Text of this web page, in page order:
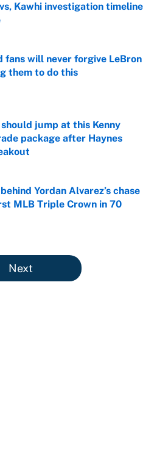
Kawhi investigation timeline
on Invalid Date
fans will never forgive LeBron
them to do this
on Invalid Date
jump at this Kenny
package after Haynes
on Invalid Date
Yordan Alvarez’s chase
MLB Triple Crown in 70
on Invalid Date
Next